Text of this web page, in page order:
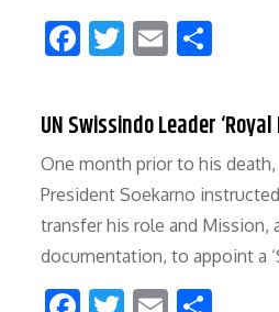
F
e
b
o
o
k
T
itt
er
E
ai
l
ar
e
UN Swissindo Leader ‘Royal
One month prior to his death,
President Soekarno
transfer his role and Mission,
documentation, to appoint a